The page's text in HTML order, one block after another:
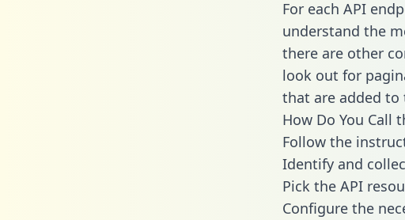
For each API
understand the
there are other
look out for
that are added to
How Do You Call
Follow the
Identify and
Pick the API
Configure the